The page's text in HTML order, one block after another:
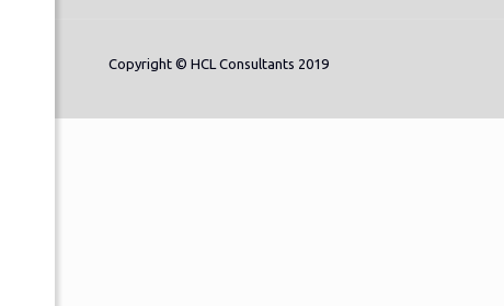
Copyright © HCL Consultants 2019